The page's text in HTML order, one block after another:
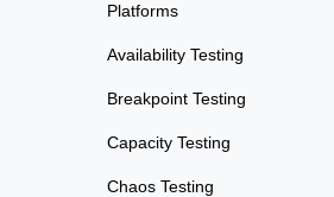
Platforms
Availability Testing
Breakpoint Testing
Capacity Testing
Chaos Testing